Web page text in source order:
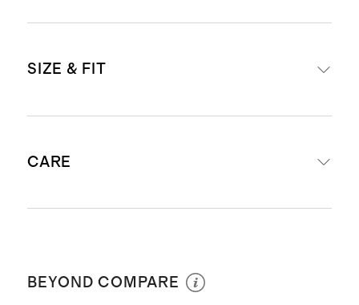
nylon twill
leaks or spills
Interior features 3 mesh zipper
perfect for storing larger items
SIZE & FIT
H) x 10.25" W X 4.1" D
CARE
BEYOND COMPARE